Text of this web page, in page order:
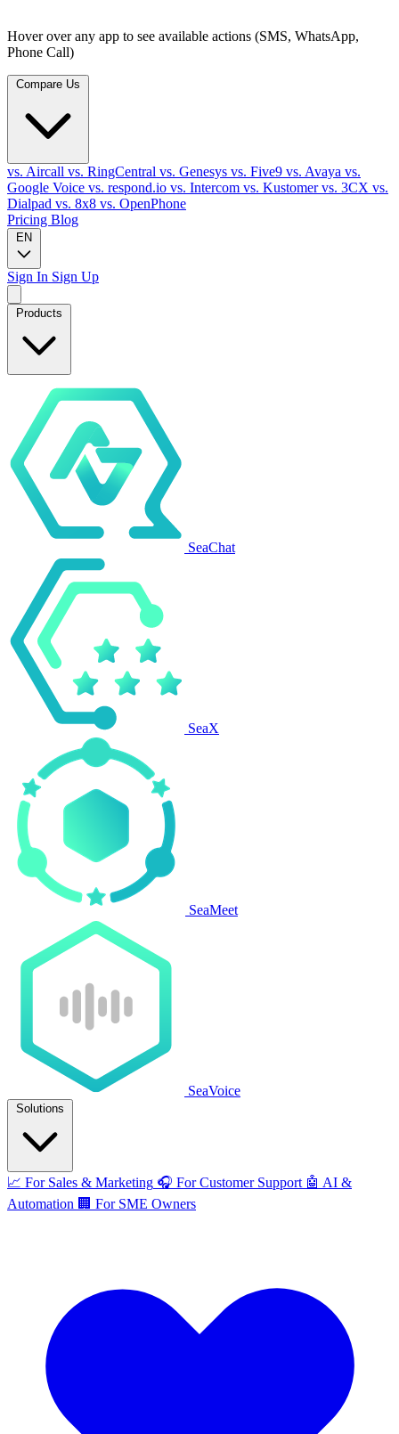
Hover over any app to see available actions (SMS, WhatsApp,
Phone Call)
vs. Aircall vs. RingCentral vs. Genesys vs. Five9 vs. Avaya vs.
Google Voice vs. respond.io vs. Intercom vs. Kustomervs. 3CX vs.
Dialpad vs. 8x8 vs. OpenPhone
Pricing Blog
EN
Sign In Sign Up
Products
SeaChat
SeaX
SeaMeet
SeaVoice
Solutions
📈 For Sales & Marketing 🎧 For Customer Support 🤖 AI &
Automation 🏢 For SME Owners